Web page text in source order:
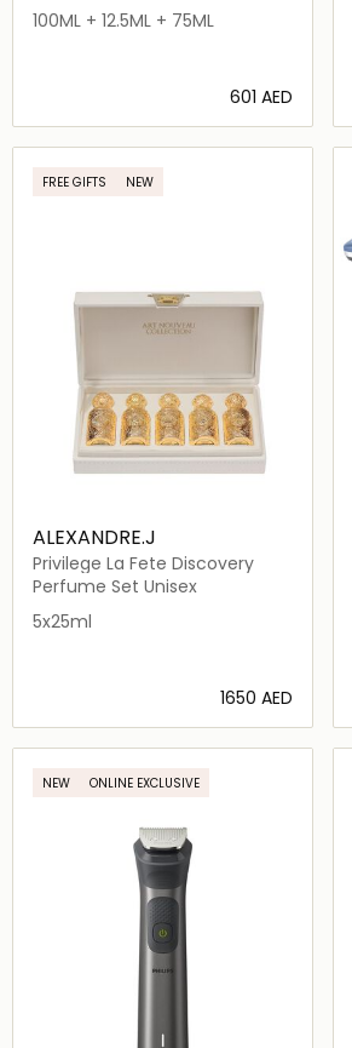
100ML + 12.5ML + 75ML
⁦601⁩ AED
Loading details…
FREE GIFTS NEW
ALEXANDRE.J
Privilege La Fete Discovery
Perfume Set Unisex
5x25ml
⁦1650⁩ AED
Loading details…
NEW ONLINE EXCLUSIVE